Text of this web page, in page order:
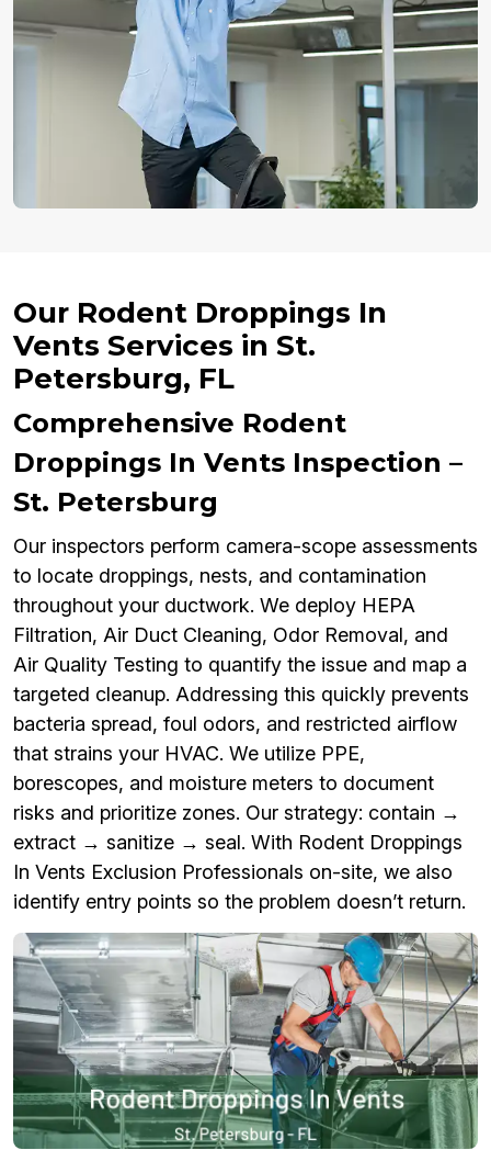
Our Rodent Droppings In
Vents Services in St.
Petersburg, FL
Comprehensive Rodent
Droppings In Vents Inspection –
St. Petersburg
Our inspectors perform camera-scope assessments
to locate droppings, nests, and contamination
throughout your ductwork. We deploy HEPA
Filtration, Air Duct Cleaning, Odor Removal, and
Air Quality Testing to quantify the issue and map a
targeted cleanup. Addressing this quickly prevents
bacteria spread, foul odors, and restricted airflow
that strains your HVAC. We utilize PPE,
borescopes, and moisture meters to document
risks and prioritize zones. Our strategy: contain →
extract → sanitize → seal. With Rodent Droppings
In Vents Exclusion Professionals on-site, we also
identify entry points so the problem doesn’t return.